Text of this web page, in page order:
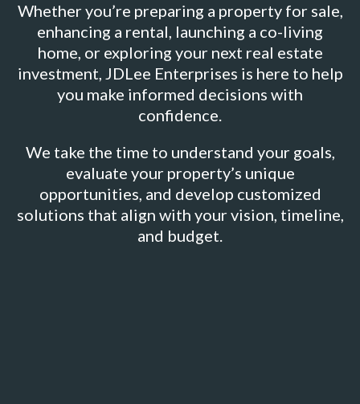
Whether you’re preparing a property for sale,
enhancing a rental, launching a co-living
home, or exploring your next real estate
investment, JDLee Enterprises is here to help
you make informed decisions with
confidence.
We take the time to understand your goals,
evaluate your property’s unique
opportunities, and develop customized
solutions that align with your vision, timeline,
and budget.